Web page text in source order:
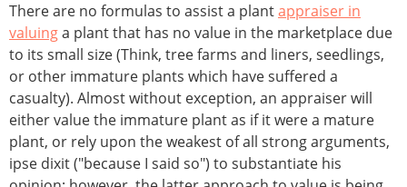
There are no formulas to assist a plantappraiser in
valuinga plant that has no value in the marketplace due
to its small size (Think, tree farms and liners, seedlings,
or other immature plants which have suffered a
casualty). Almost without exception, an appraiser will
either value the immature plant as if it were a mature
plant, or rely upon the weakest of all strong arguments,
ipse dixit ("because I said so") to substantiate his